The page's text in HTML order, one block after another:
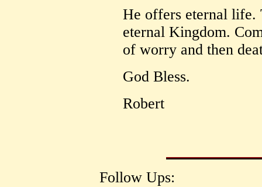
He offers eternal life.
eternal Kingdom.
of worry and then
God Bless.
Robert
Follow Ups: